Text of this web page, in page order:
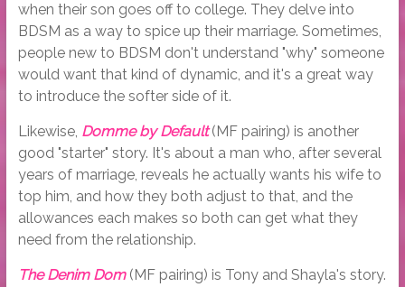
when their son goes off to college. They delve into
BDSM as a way to spice up their marriage. Sometimes,
people new to BDSM don't understand "why" someone
would want that kind of dynamic, and it's a great way
to introduce the softer side of it.
Likewise, Domme by Default(MF pairing) is another
good "starter" story. It's about a man who, after several
years of marriage, reveals he actually wants his wife to
top him, and how they both adjust to that, and the
allowances each makes so both can get what they
need from the relationship.
The Denim Dom(MF pairing) is Tony and Shayla's story.